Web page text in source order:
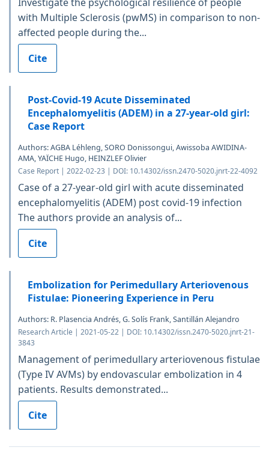
with Multiple Sclerosis (pwMS) in comparison to non-
affected people during the...
Cite
Post-Covid-19 Acute Disseminated
Encephalomyelitis (ADEM) in a 27-year-old girl:
Case Report
Authors: AGBA Léhleng, SORO Donissongui, Awissoba AWIDINA-
AMA, YAÏCHE Hugo, HEINZLEF Olivier
Case Report | 2022-02-23 | DOI: 10.14302/issn.2470-5020.jnrt-22-4092
Case of a 27-year-old girl with acute disseminated
encephalomyelitis (ADEM) post covid-19 infection
The authors provide an analysis of...
Cite
Embolization for Perimedullary Arteriovenous
Fistulae: Pioneering Experience in Peru
Authors: R. Plasencia Andrés, G. Solís Frank, Santillán Alejandro
Research Article | 2021-05-22 | DOI: 10.14302/issn.2470-5020.jnrt-21-
3843
Management of perimedullary arteriovenous fistulae
(Type IV AVMs) by endovascular embolization in 4
patients. Results demonstrated...
Cite